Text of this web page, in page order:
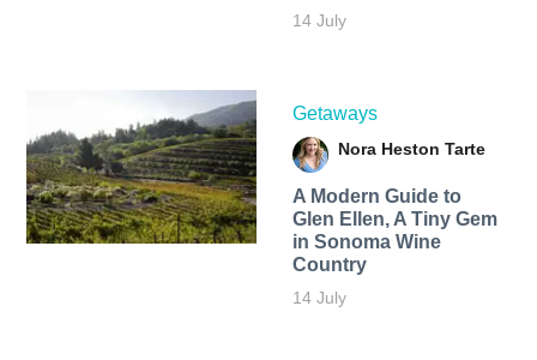
14 July
Getaways
Nora Heston Tarte
A Modern Guide to
Glen Ellen, A Tiny Gem
in Sonoma Wine
Country
14 July